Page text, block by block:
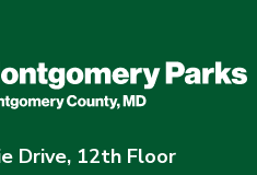
Drive, 12th Floor